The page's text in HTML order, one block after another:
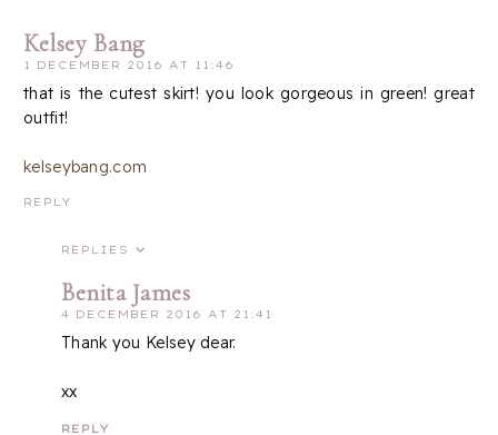
Kelsey Bang
1 DECEMBER 2016 AT 11:46
that is the cutest skirt! you look gorgeous in green! great
outfit!
kelseybang.com
REPLY
REPLIES
Benita James
4 DECEMBER 2016 AT 21:41
Thank you Kelsey dear.
xx
REPLY